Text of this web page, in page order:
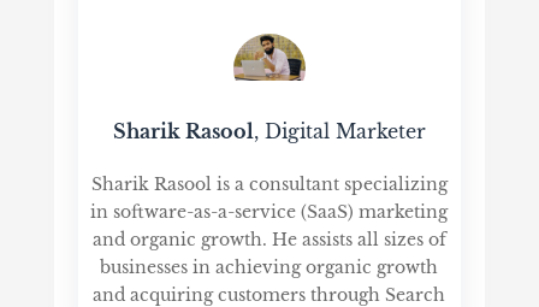
Sharik Rasool, Digital Marketer
Sharik Rasool is a consultant specializing
in software-as-a-service (SaaS) marketing
and organic growth. He assists all sizes of
businesses in achieving organic growth
and acquiring customers through Search